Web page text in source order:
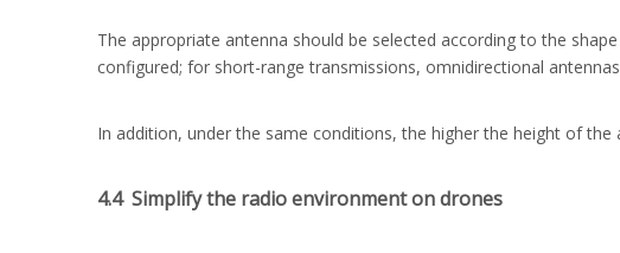
The appropriate antenna should be selected according to the
configured; for short-range transmissions, omnidirectional
In addition, under the same conditions, the higher the height of
4.4 Simplify the radio environment on drones